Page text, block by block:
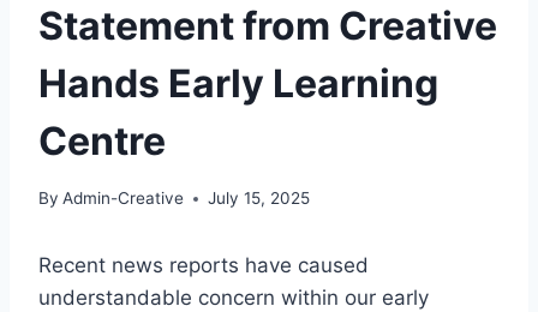
Statement from Creative
Hands Early Learning
Centre
By Admin-Creative July 15, 2025
Recent news reports have caused
understandable concern within our early